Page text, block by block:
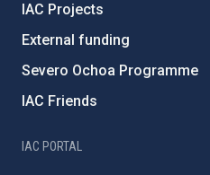
IAC Projects
External funding
Severo Ochoa Programme
IAC Friends
IAC PORTAL